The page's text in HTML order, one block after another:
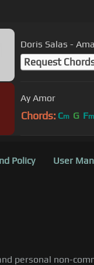
Doris Salas -
Request
Ay Amor
Chords: Cm G Fm
Policy User
personal non-